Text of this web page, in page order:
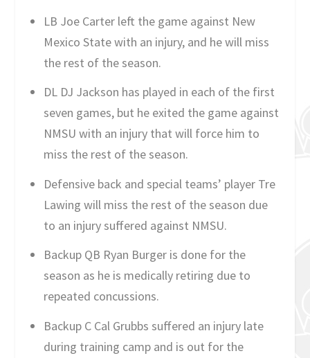
LB Joe Carter left the game against New
Mexico State with an injury, and he will miss
the rest of the season.
DL DJ Jackson has played in each of the first
seven games, but he exited the game against
NMSU with an injury that will force him to
miss the rest of the season.
Defensive back and special teams’ player Tre
Lawing will miss the rest of the season due
to an injury suffered against NMSU.
Backup QB Ryan Burger is done for the
season as he is medically retiring due to
repeated concussions.
Backup C Cal Grubbs suffered an injury late
during training camp and is out for the